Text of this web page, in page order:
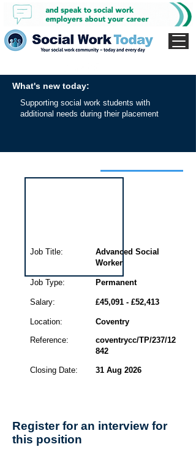
What's new today:
Supporting social work students with
additional needs during their placement
Advanced Social
Worker
Job Type:
Salary:
Location:
Reference:
Closing Date:
Permanent
£45,091 - £52,413
Coventry
coventrycc/TP/237/12
842
31 Aug 2026
Job Title:
Register for an interview for
this position